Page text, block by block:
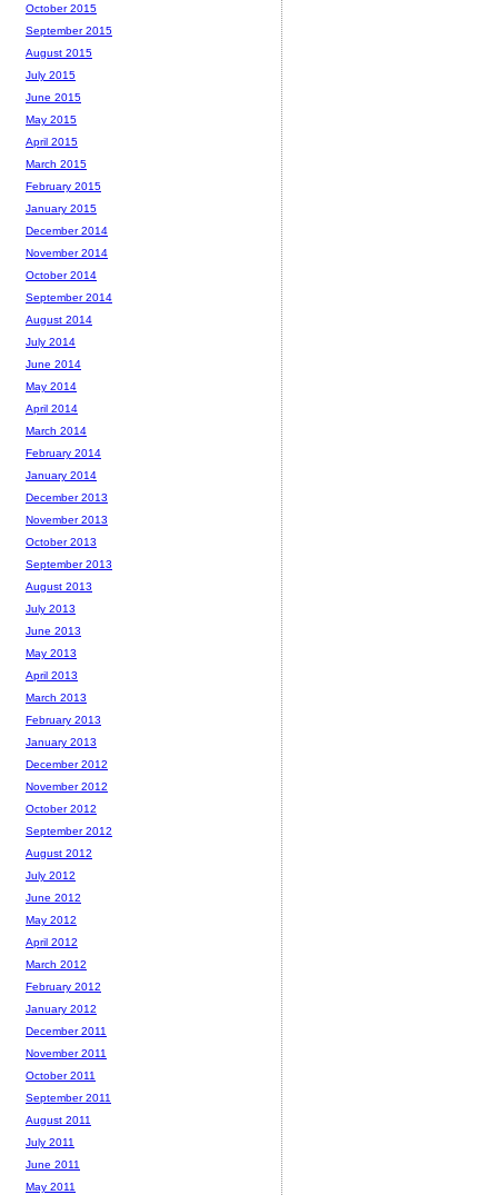
October 2015
September 2015
August 2015
July 2015
June 2015
May 2015
April 2015
March 2015
February 2015
January 2015
December 2014
November 2014
October 2014
September 2014
August 2014
July 2014
June 2014
May 2014
April 2014
March 2014
February 2014
January 2014
December 2013
November 2013
October 2013
September 2013
August 2013
July 2013
June 2013
May 2013
April 2013
March 2013
February 2013
January 2013
December 2012
November 2012
October 2012
September 2012
August 2012
July 2012
June 2012
May 2012
April 2012
March 2012
February 2012
January 2012
December 2011
November 2011
October 2011
September 2011
August 2011
July 2011
June 2011
May 2011